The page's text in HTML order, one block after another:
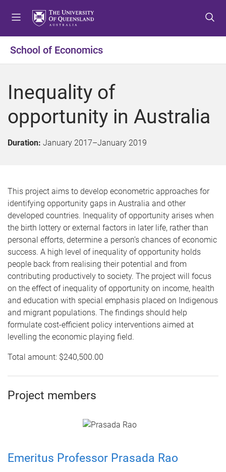
o
e
u
o
o
t
n
o
o
t
r
School of Economics
Inequality of
opportunity in Australia
Duration: January 2017–January 2019
This project aims to develop econometric approaches for
identifying opportunity gaps in Australia and other
developed countries. Inequality of opportunity arises when
the birth lottery or external factors in later life, rather than
personal efforts, determine a person’s chances of economic
success. A high level of inequality of opportunity holds
people back from realising their potential and from
contributing productively to society. The project will focus
on the effect of inequality of opportunity on income, health
and education with special emphasis placed on Indigenous
and migrant populations. The findings should help
formulate cost-efficient policy interventions aimed at
levelling the economic playing field.
Total amount: $240,500.00
Project members
Emeritus Professor Prasada Rao